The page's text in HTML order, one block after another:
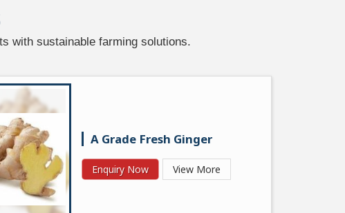
with sustainable farming solutions.
A Grade Fresh Ginger
Enquiry Now View More